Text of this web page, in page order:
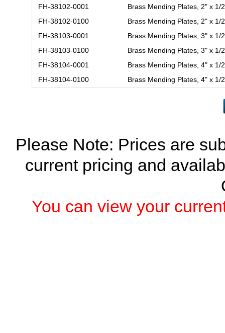
FH-38102-0001
Brass Mending Plates, 2" x 1/
FH-38102-0100
Brass Mending Plates, 2" x 1/
FH-38103-0001
Brass Mending Plates, 3" x 1/
FH-38103-0100
Brass Mending Plates, 3" x 1/
FH-38104-0001
Brass Mending Plates, 4" x 1/
FH-38104-0100
Brass Mending Plates, 4" x 1/
Please Note: Prices are
current pricing and
You can view your